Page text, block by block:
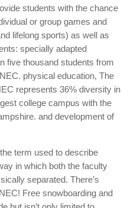
students with the chance
or group games and
lifelong sports) as well as
specially adapted
five thousand students from
physical education, The
represents 36% diversity in
college campus with the
and development of
term used to describe
in which both the faculty
separated. There’s
Free snowboarding and